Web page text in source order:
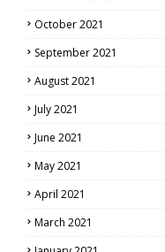
October 2021
September 2021
August 2021
July 2021
June 2021
May 2021
April 2021
March 2021